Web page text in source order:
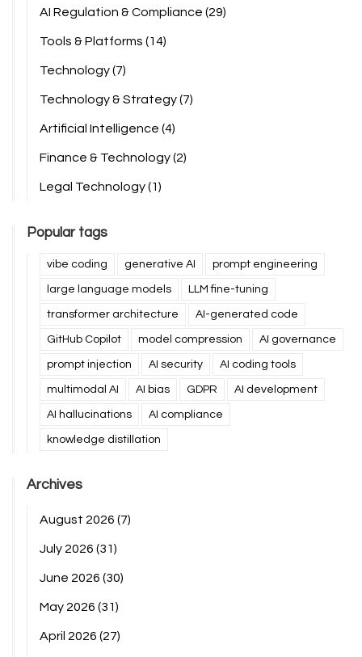
AI Regulation & Compliance (29)
Tools & Platforms (14)
Technology(7)
Technology & Strategy(7)
Artificial Intelligence (4)
Finance & Technology(2)
Legal Technology(1)
Popular tags
vibe coding generative AI prompt engineering
large language models LLM fine-tuning
transformer architecture AI-generated code
GitHub Copilot model compression AI governance
prompt injection AI security AI coding tools
multimodal AI AI bias GDPR AI development
AI hallucinations AI compliance
knowledge distillation
Archives
August 2026 (7)
July 2026 (31)
June 2026 (30)
May 2026 (31)
April 2026 (27)